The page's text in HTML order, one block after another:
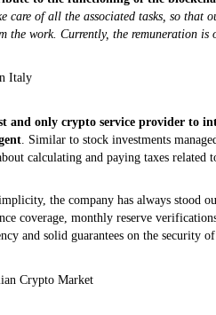
care of all the associated tasks, so that
the work. Currently, the remuneration is
Italy
and only crypto service provider to
. Similar to stock investments
calculating and paying taxes
the company has always stood
coverage, monthly reserve
and solid guarantees on the security
Crypto Market